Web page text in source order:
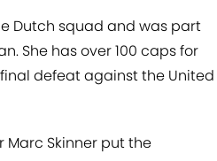
Dutch squad and was part
She has over 100 caps for
defeat against the United
Marc Skinner put the